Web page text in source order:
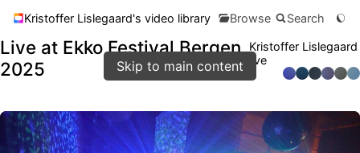
Skip to main content
Kristoffer Lislegaard's video library Browse Search
Live at Ekko Festival Bergen
2025
Kristoffer Lislegaard
live